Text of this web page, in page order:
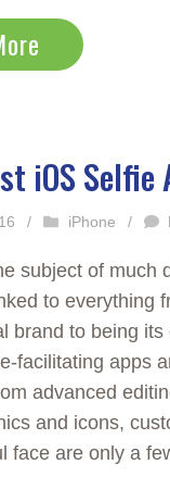
iOS Selfie
/ iPhone /
subject of much
to everything
brand to being its
facilitating apps
advanced
and icons,
face are only a